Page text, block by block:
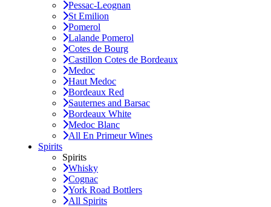
Pessac-Leognan
St Emilion
Pomerol
Lalande Pomerol
Cotes de Bourg
Castillon Cotes de Bordeaux
Medoc
Haut Medoc
Bordeaux Red
Sauternes and Barsac
Bordeaux White
Medoc Blanc
All En Primeur Wines
Spirits
Spirits
Whisky
Cognac
York Road Bottlers
All Spirits